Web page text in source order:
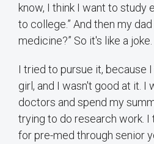
know, I think I want to study
to college.” And then my dad
medicine?” So it's like a joke.
I tried to pursue it, because
girl, and I wasn't good at it. I
doctors and spend my
trying to do research work.
for pre-med through senior